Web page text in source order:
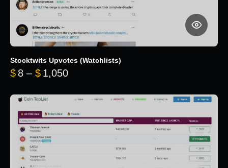
Stocktwits Upvotes (Watchlists)
$ 8 – $ 1,050Price range: $8 through $1,050